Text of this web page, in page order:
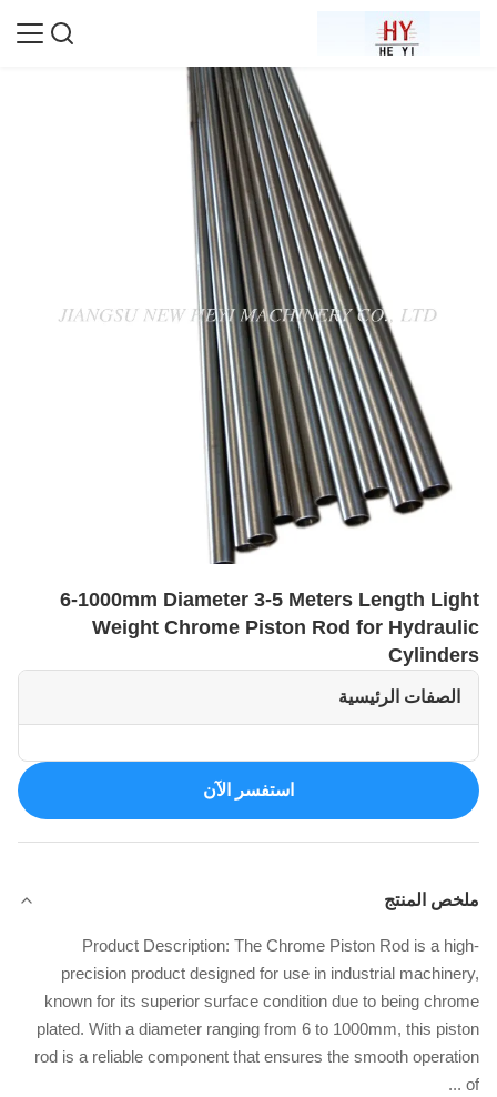
6-1000mm Diameter 3-5 Meters Length Light
Weight Chrome Piston Rod for Hydraulic
Cylinders
الصفات الرئيسية
استفسر الآن
ملخص المنتج
Product Description: The Chrome Piston Rod is a high-
precision product designed for use in industrial machinery,
known for its superior surface condition due to being chrome
plated. With a diameter ranging from 6 to 1000mm, this piston
rod is a reliable component that ensures the smooth operation
of ...